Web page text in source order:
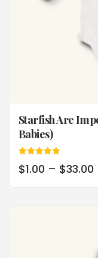
Starfish Are
Babies)
5.00
out of 5
$1.00 – $33.00